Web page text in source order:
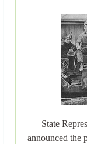
State
announced the